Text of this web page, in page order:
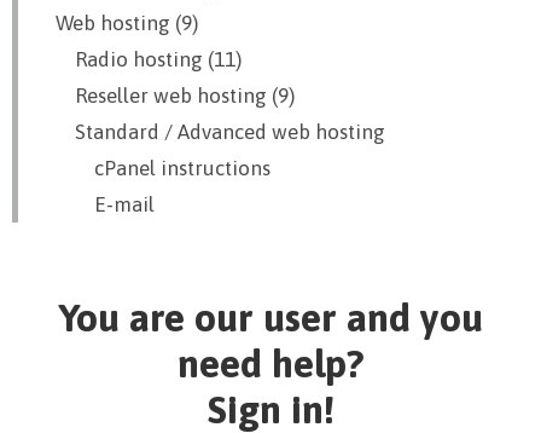
Web hosting (9)
Radio hosting (11)
Reseller web hosting (9)
Standard / Advanced web hosting
cPanel instructions
E-mail
You are our user and you
need help?
Sign in!